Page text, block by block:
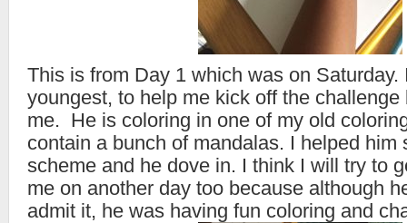
This is from Day 1 which was on Saturday.
youngest, to help me kick off the
me. He is coloring in one of my old
contain a bunch of mandalas. I helped him
scheme and he dove in. I think I will try to
me on another day too because although
admit it, he was having fun coloring and